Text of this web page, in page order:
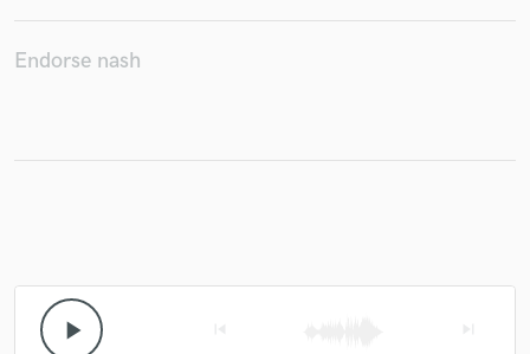
Endorse nash
play_arrow